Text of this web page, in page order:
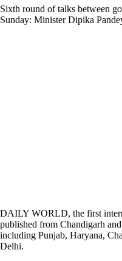
Sixth round of talks between
Sunday: Minister Dipika
DAILY WORLD, the first
published from Chandigarh
including Punjab, Haryana,
Delhi.